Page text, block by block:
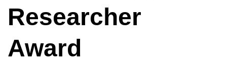
Researcher
Award